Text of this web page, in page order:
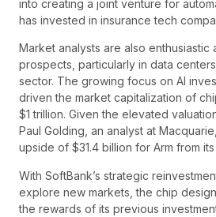
into creating a joint venture for
has invested in insurance tech
Market analysts are also enthusiastic
prospects, particularly in data
sector. The growing focus on AI
driven the market capitalization of
$1 trillion. Given the elevated
Paul Golding, an analyst at
upside of $31.4 billion for Arm from
With SoftBank’s strategic
explore new markets, the chip
the rewards of its previous